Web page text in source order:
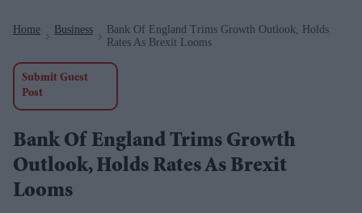
Home Business
Bank Of England Trims Growth Outlook, Holds
Rates As Brexit Looms
Submit Guest
Post
Bank Of England Trims Growth
Outlook, Holds Rates As Brexit
Looms